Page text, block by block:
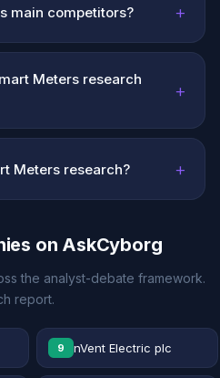
main competitors? +
Meters research
+
Meters research? +
on AskCyborg
the analyst-debate framework.
report.
9 nVent Electric plc